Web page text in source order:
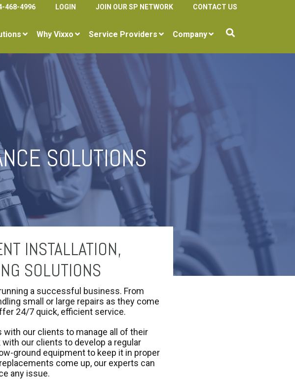
468-4996 LOGIN JOIN OUR SP NETWORK CONTACT US
Why Vixxo Service Providers Company
SOLUTIONS
INSTALLATION,
SOLUTIONS
a successful business. From
small or large repairs as they come
24/7 quick, efficient service.
our clients to manage all of their
our clients to develop a regular
ground equipment to keep it in proper
come up, our experts can
any issue.